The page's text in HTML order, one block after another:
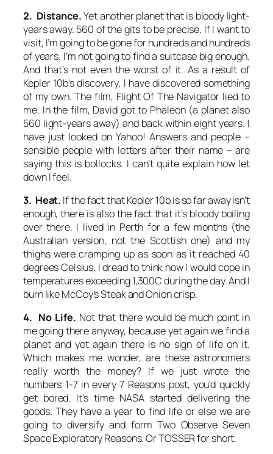
2. Distance.Yet another planet that is bloody light-
years away. 560 of the gits to be precise. If I want to
visit, I’m going to be gone for hundreds and hundreds
of years. I’m not going to find a suitcase big enough.
And that’s not even the worst of it. As a result of
Kepler 10b’s discovery, I have discovered something
of my own. The film, Flight Of The Navigator lied to
me. In the film, David got to Phaleon (a planet also
560 light-years away) and back within eight years. I
have just looked on Yahoo! Answers and people –
sensible people with letters after their name – are
saying this is bollocks. I can’t quite explain how let
down I feel.
3. Heat. If the fact that Kepler 10b is so far away isn’t
enough, there is also the fact that it’s bloody boiling
over there. I lived in Perth for a few months (the
Australian version, not the Scottish one) and my
thighs were cramping up as soon as it reached 40
degrees Celsius. I dread to think how I would cope in
temperatures exceeding 1,300C during the day. And I
burn like McCoy’s Steak and Onion crisp.
4. No Life. Not that there would be much point in
me going there anyway, because yet again we find a
planet and yet again there is no sign of life on it.
Which makes me wonder, are these astronomers
really worth the money? If we just wrote the
numbers 1-7 in every 7 Reasons post, you’d quickly
get bored. It’s time NASA started delivering the
goods. They have a year to find life or else we are
going to diversify and form Two Observe Seven
Space Exploratory Reasons. Or TOSSER for short.